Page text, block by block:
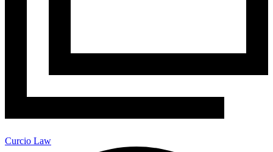
Curcio Law